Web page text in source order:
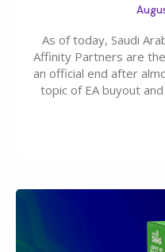
As of today, Saudi
Affinity Partners are
an official end after
topic of EA buyout